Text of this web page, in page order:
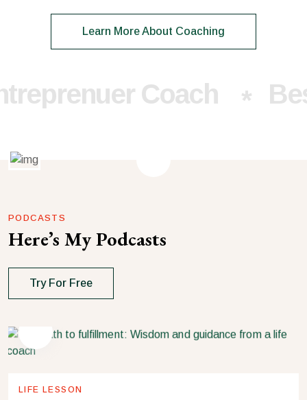
Learn More About Coaching
Coach * Best
PODCASTS
Here’s My Podcasts
Try For Free
LIFE LESSON